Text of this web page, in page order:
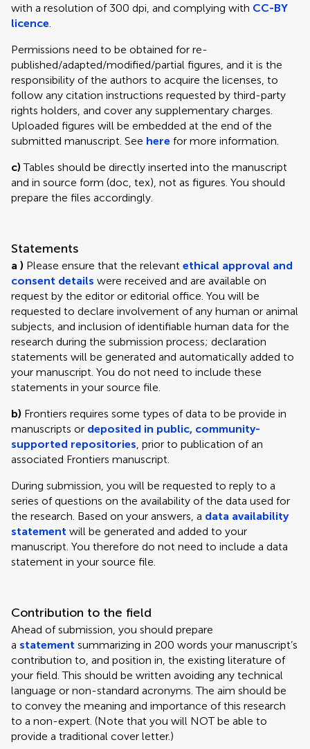
with a resolution of 300 dpi, and complying with CC-BY
licence.
Permissions need to be obtained for re-
published/adapted/modified/partial figures, and it is the
responsibility of the authors to acquire the licenses, to
follow any citation instructions requested by third-party
rights holders, and cover any supplementary charges.
Uploaded figures will be embedded at the end of the
submitted manuscript. See here for more information.
c)Tables should be directly inserted into the manuscript
and in source form (doc, tex), not as figures. You should
prepare the files accordingly.
Statements
a ) Please ensure that the relevant ethical approval and
consent details were received and are available on
request by the editor or editorial office. You will be
requested to declare involvement of any human or animal
subjects, and inclusion of identifiable human data for the
research during the submission process; declaration
statements will be generated and automatically added to
your manuscript. You do not need to include these
statements in your source file.
b) Frontiers requires some types of data to be provide in
manuscripts or deposited in public, community-
supported repositories, prior to publication of an
associated Frontiers manuscript.
During submission, you will be requested to reply to a
series of questions on the availability of the data used for
the research. Based on your answers, a data availability
statement will be generated and added to your
manuscript. You therefore do not need to include a data
statement in your source file.
Contribution to the field
Ahead of submission, you should prepare
a statement summarizing in 200 words your manuscript’s
contribution to, and position in, the existing literature of
your field. This should be written avoiding any technical
language or non-standard acronyms. The aim should be
to convey the meaning and importance of this research
to a non-expert. (Note that you will NOT be able to
provide a traditional cover letter.)